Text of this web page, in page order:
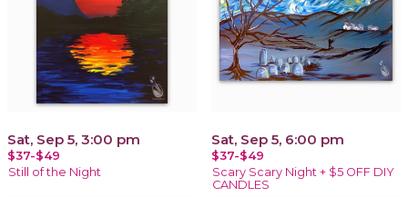
Sat, Sep 5, 3:00 pm
$37-$49
Still of the Night
Sat, Sep 5, 6:00 pm
$37-$49
Scary Scary Night + $5 OFF DIY
CANDLES